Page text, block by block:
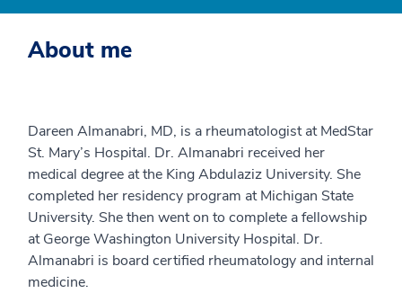
About me
Dareen Almanabri, MD, is a rheumatologist at MedStar
St. Mary’s Hospital. Dr. Almanabri received her
medical degree at the King Abdulaziz University. She
completed her residency program at Michigan State
University. She then went on to complete a fellowship
at George Washington University Hospital. Dr.
Almanabri is board certified rheumatology and internal
medicine.